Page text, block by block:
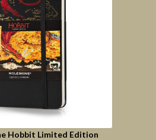
Hobbit Limited Edition